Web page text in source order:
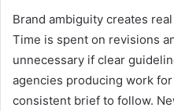
Brand ambiguity creates
Time is spent on revisions
unnecessary if clear
agencies producing work
consistent brief to follow.